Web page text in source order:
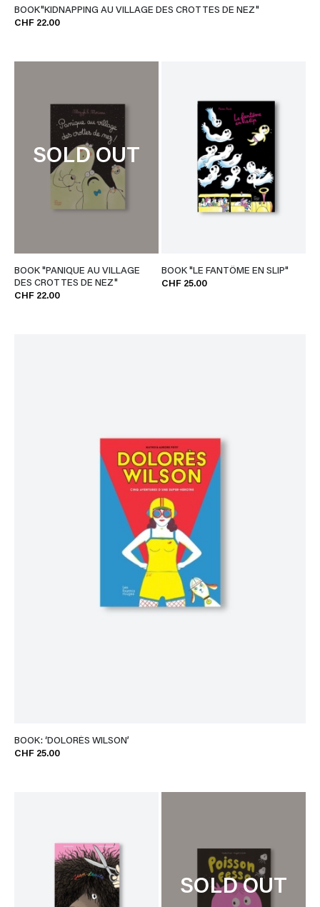
BOOK"KIDNAPPING AU VILLAGE DES CROTTES DE NEZ"
CHF 22.00
SOLD OUT
BOOK "PANIQUE AU VILLAGE
DES CROTTES DE NEZ"
CHF 22.00
BOOK "LE FANTÔME EN SLIP"
CHF 25.00
BOOK: ‘DOLORÈS WILSON’
CHF 25.00
SOLD OUT